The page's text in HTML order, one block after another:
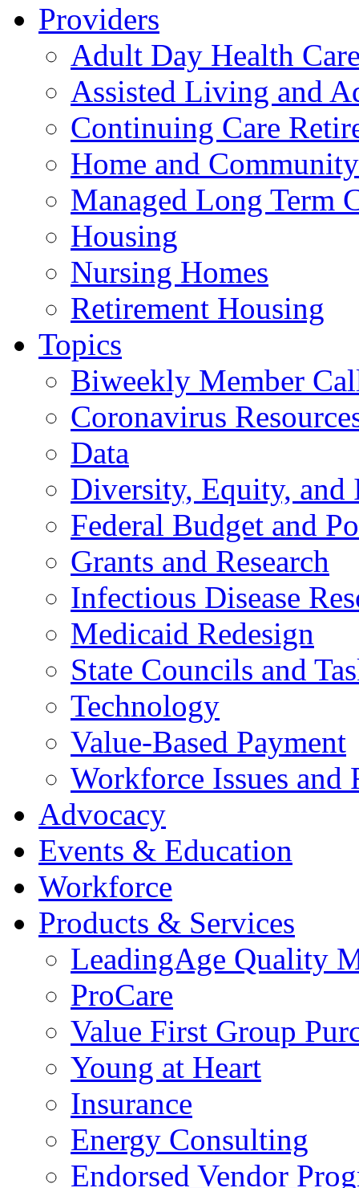
Providers
Adult Day Health
Assisted Living and
Continuing Care
Home and
Managed Long Term
Housing
Nursing Homes
Retirement Housing
Topics
Biweekly Member
Coronavirus
Data
Diversity, Equity, and
Federal Budget and
Grants and Research
Infectious Disease
Medicaid Redesign
State Councils and
Technology
Value-Based Payment
Workforce Issues and
Advocacy
Events & Education
Workforce
Products & Services
LeadingAge Quality
ProCare
Value First Group
Young at Heart
Insurance
Energy Consulting
Endorsed Vendor